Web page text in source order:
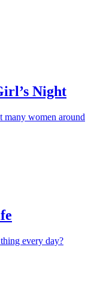
Night
many women around
every day?